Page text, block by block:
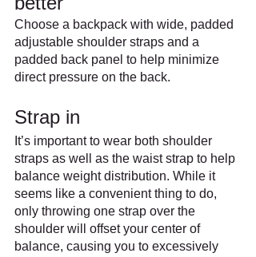
Choose a backpack with wide, padded
adjustable shoulder straps and a
padded back panel to help minimize
direct pressure on the back.
Strap in
It’s important to wear both shoulder
straps as well as the waist strap to help
balance weight distribution. While it
seems like a convenient thing to do,
only throwing one strap over the
shoulder will offset your center of
balance, causing you to excessively